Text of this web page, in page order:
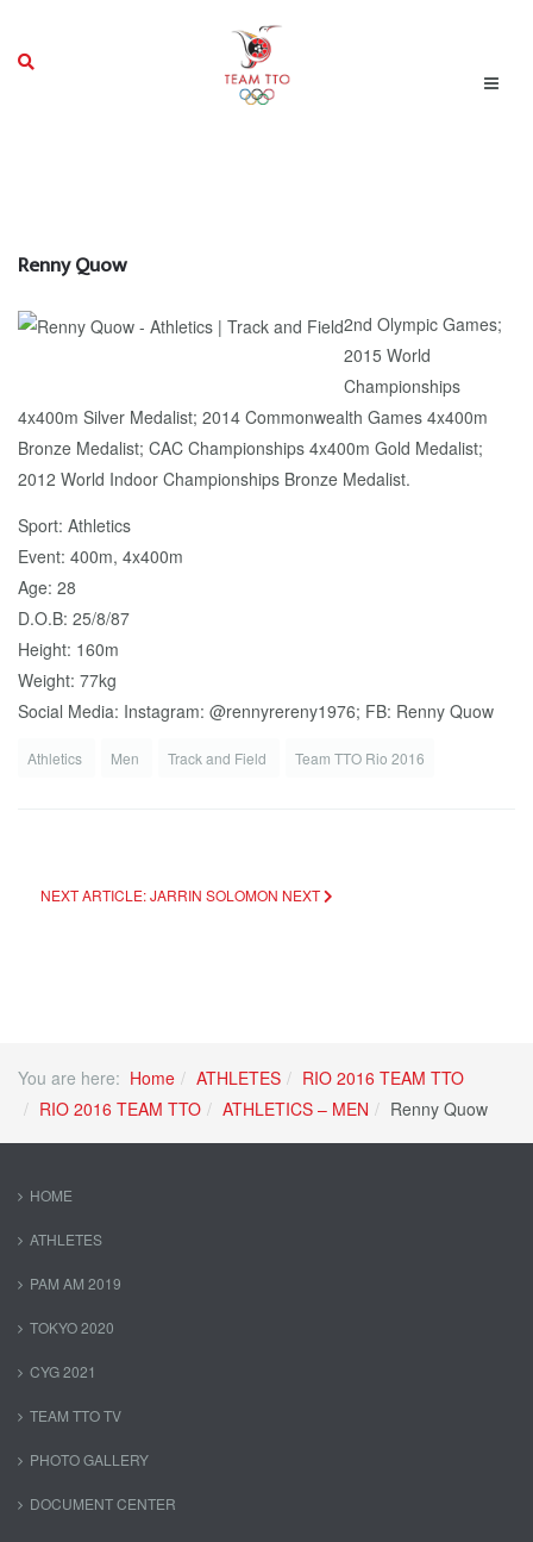
Renny Quow
2nd Olympic Games;
2015 World
Championships
4x400m Silver Medalist; 2014 Commonwealth Games 4x400m
Bronze Medalist; CAC Championships 4x400m Gold Medalist;
2012 World Indoor Championships Bronze Medalist.
Sport: Athletics
Event: 400m, 4x400m
Age: 28
D.O.B: 25/8/87
Height: 160m
Weight: 77kg
Social Media: Instagram: @rennyrereny1976; FB: Renny Quow
Athletics Men Track and Field Team TTO Rio 2016
NEXT ARTICLE: JARRIN SOLOMON NEXT
You are here: Home ATHLETES
RIO 2016 TEAM TTO
RIO 2016 TEAM TTO
ATHLETICS – MEN Renny Quow
HOME
ATHLETES
PAM AM 2019
TOKYO 2020
CYG 2021
TEAM TTO TV
PHOTO GALLERY
DOCUMENT CENTER